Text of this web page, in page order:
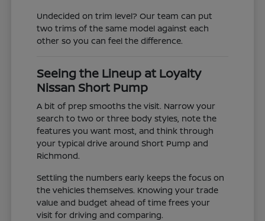
Undecided on trim level? Our team can put
two trims of the same model against each
other so you can feel the difference.
Seeing the Lineup at Loyalty
Nissan Short Pump
A bit of prep smooths the visit. Narrow your
search to two or three body styles, note the
features you want most, and think through
your typical drive around Short Pump and
Richmond.
Settling the numbers early keeps the focus on
the vehicles themselves. Knowing your trade
value and budget ahead of time frees your
visit for driving and comparing.